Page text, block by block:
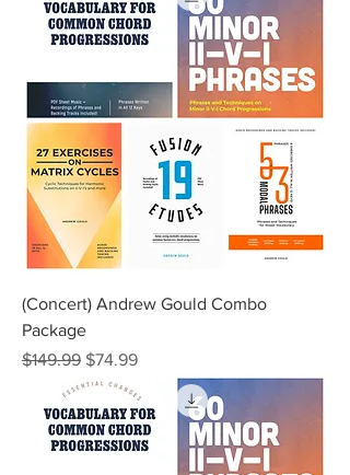
(Concert) Andrew Gould Combo
Package
Regular Price
$149.99 Sale Price
$74.99